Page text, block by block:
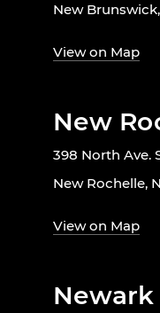
New
View on Map
New
398 North Ave.
New Rochelle,
View on Map